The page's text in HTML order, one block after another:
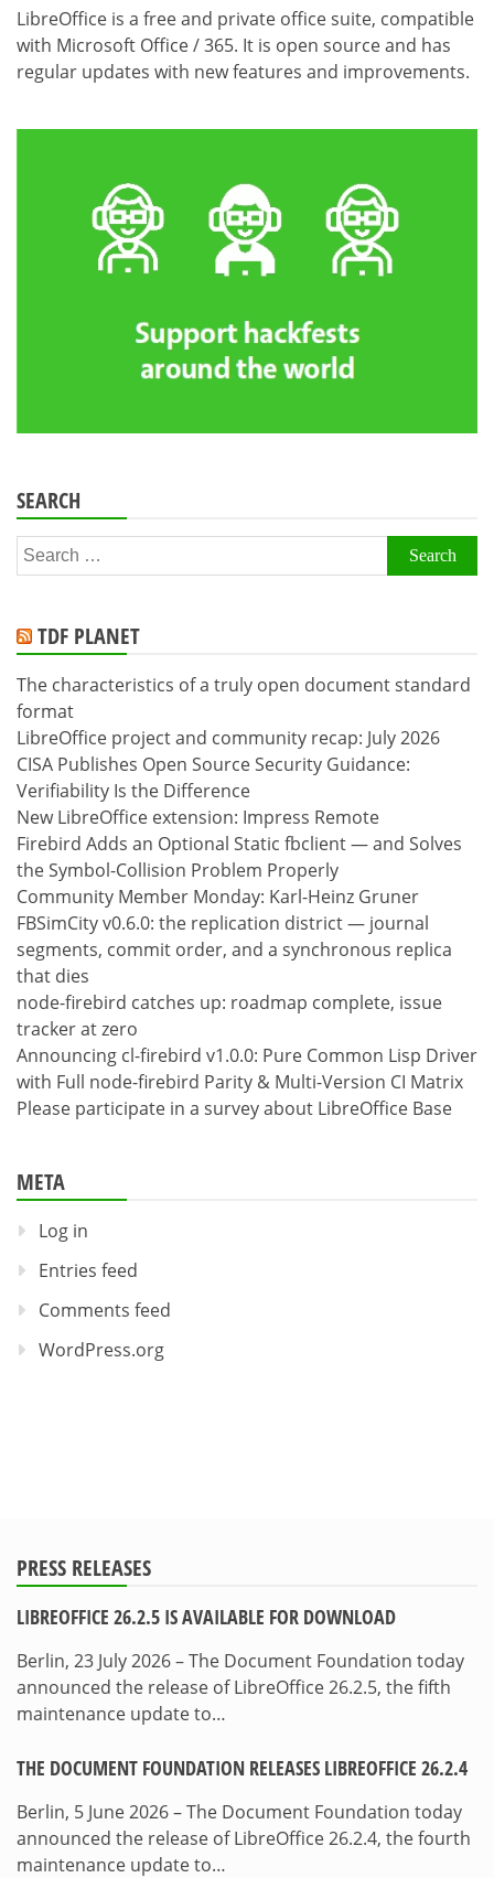
LibreOffice is a free and private office suite, compatible
with Microsoft Office / 365. It is open source and has
regular updates with new features and improvements.
SEARCH
Search
for:
TDF PLANET
The characteristics of a truly open document standard
format
LibreOffice project and community recap: July 2026
CISA Publishes Open Source Security Guidance:
Verifiability Is the Difference
New LibreOffice extension: Impress Remote
Firebird Adds an Optional Static fbclient — and Solves
the Symbol-Collision Problem Properly
Community Member Monday: Karl-Heinz Gruner
FBSimCity v0.6.0: the replication district — journal
segments, commit order, and a synchronous replica
that dies
node-firebird catches up: roadmap complete, issue
tracker at zero
Announcing cl-firebird v1.0.0: Pure Common Lisp Driver
with Full node-firebird Parity & Multi-Version CI Matrix
Please participate in a survey about LibreOffice Base
META
Log in
Entries feed
Comments feed
WordPress.org
PRESS RELEASES
LIBREOFFICE 26.2.5 IS AVAILABLE FOR DOWNLOAD
Berlin, 23 July 2026 – The Document Foundation today
announced the release of LibreOffice 26.2.5, the fifth
maintenance update to…
THE DOCUMENT FOUNDATION RELEASES LIBREOFFICE 26.2.4
Berlin, 5 June 2026 – The Document Foundation today
announced the release of LibreOffice 26.2.4, the fourth
maintenance update to…